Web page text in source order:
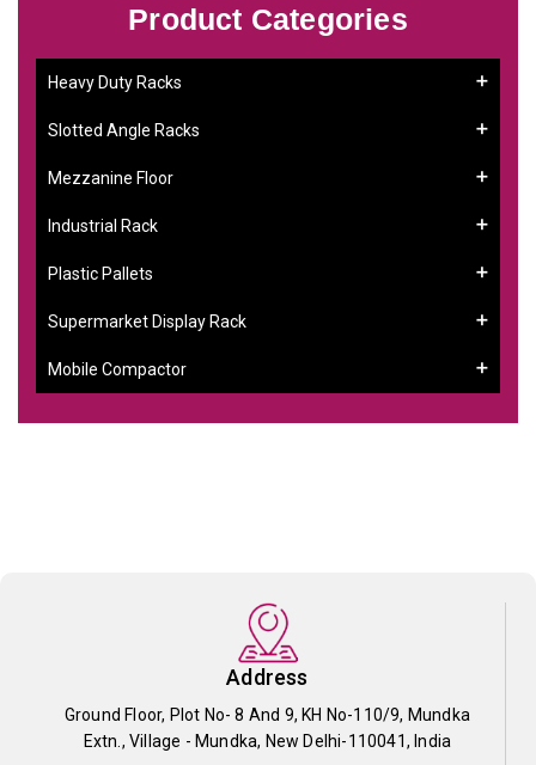
Product Categories
Heavy Duty Racks
Slotted Angle Racks
Mezzanine Floor
Industrial Rack
Plastic Pallets
Supermarket Display Rack
Mobile Compactor
Address
Ground Floor, Plot No- 8 And 9, KH No-110/9, Mundka
Extn., Village - Mundka, New Delhi-110041, India